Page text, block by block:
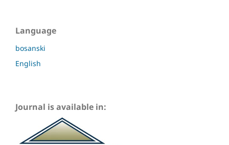
Language
bosanski
English
Journal is available in: